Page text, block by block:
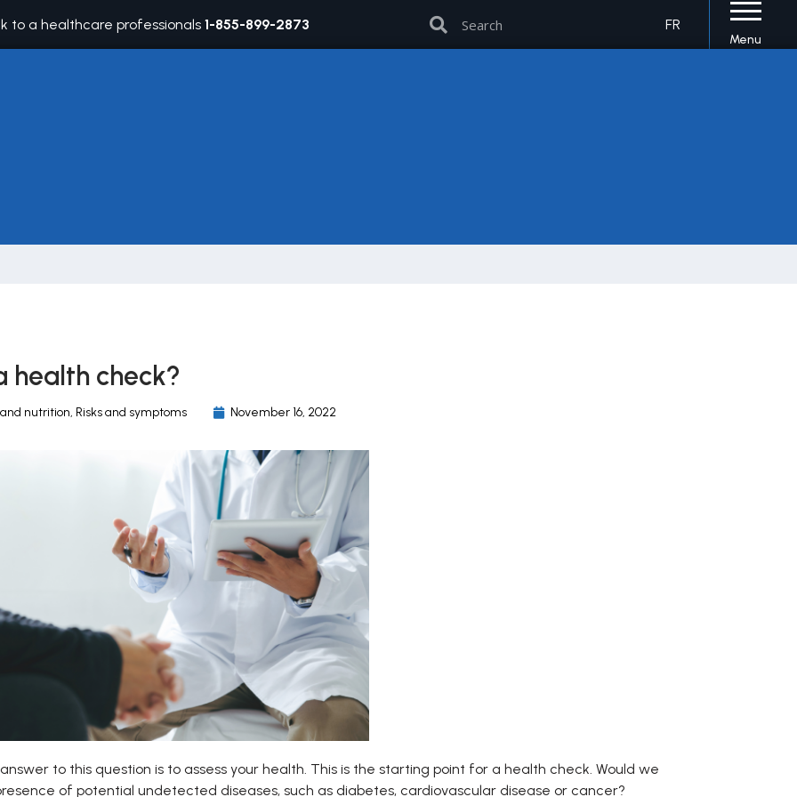
to a healthcare professionals1-855-899-2873 FR
Menu
health check?
nutrition, Risks and symptoms November 16, 2022
to this question is to assess your health. This is the starting point for a health check. Would we
of potential undetected diseases, such as diabetes, cardiovascular disease or cancer?